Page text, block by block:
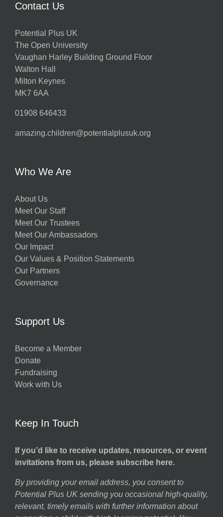
Contact Us
Potential Plus UK
The Open University
Vaughan Harley Building Ground Floor
Walton Hall
Milton Keynes
MK7 6AA
01908 646433
amazing.children@potentialplusuk.org
Who We Are
About Us
Meet Our Staff
Meet Our Trustees
Meet Our Ambassadors
Our Impact
Our Values & Position Statements
Our Partners
Governance
Support Us
Become a Member
Donate
Fundraising
Work with Us
Keep In Touch
If you’d like to receive updates, resources, or event
invitations from us, please subscribe here.
By providing your email address, you consent to
Potential Plus UK sending you occasional high-quality,
relevant, timely emails with further information about